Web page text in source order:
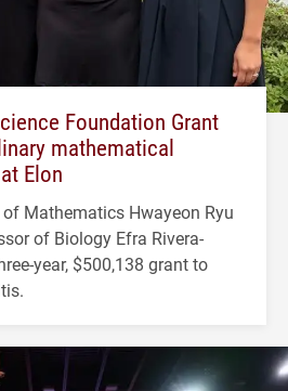
Foundation Grant
mathematical
Elon
Mathematics Hwayeon Ryu
of Biology Efra Rivera-
year, $500,138 grant to